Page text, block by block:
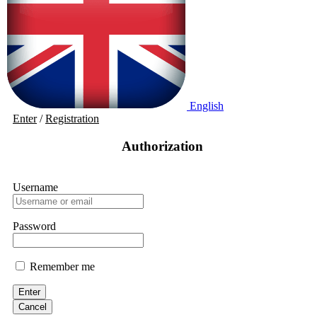
English
Enter/Registration
Authorization
Username
Password
Remember me
Enter
Cancel